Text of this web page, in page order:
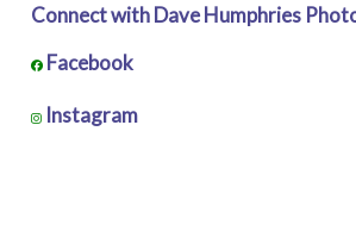
Connect with Dave Humphries
Facebook
Instagram